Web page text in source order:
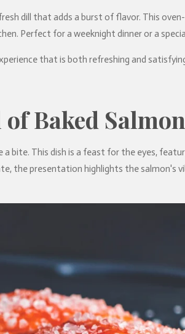
dill that adds a burst of flavor. This
Perfect for a weeknight dinner or a
that is both refreshing and
Baked Salmon
This dish is a feast for the eyes,
the presentation highlights the salmon's